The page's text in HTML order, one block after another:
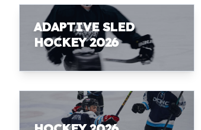
ADAPTIVE SLED
HOCKEY 2026